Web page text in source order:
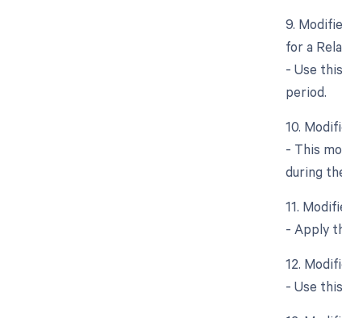
9.
for a
- Use
period.
10.
- This
during
11.
- Apply
12.
- Use